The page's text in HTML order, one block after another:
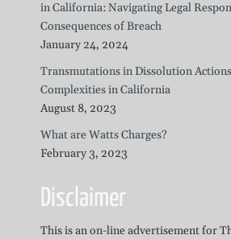
in California: Navigating Legal
Consequences of Breach
January 24, 2024
Transmutations in Dissolution
Complexities in California
August 8, 2023
What are Watts Charges?
February 3, 2023
Disclaimer
This is an on-line advertisement for